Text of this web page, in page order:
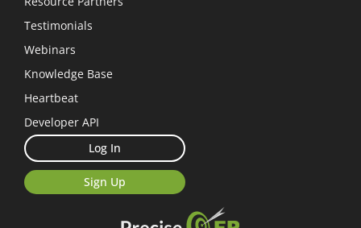
Testimonials
Webinars
Knowledge Base
Heartbeat
Developer API
Log In
Sign Up